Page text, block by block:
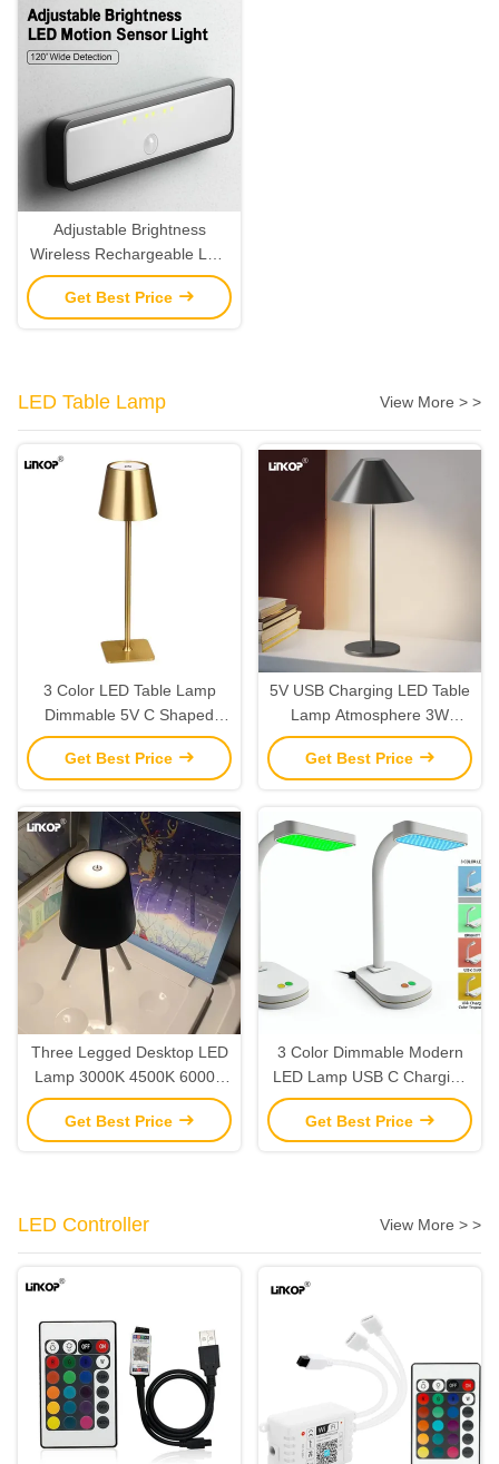
Adjustable Brightness
Wireless Rechargeable LED
Motion Sensor Light 120°
Wide Detection
Get Best Price
LED Table Lamp View More > >
3 Color LED Table Lamp
Dimmable 5V C Shaped
Charging Desktop Ambient
Light
Get Best Price
5V USB Charging LED Table
Lamp Atmosphere 3W
Adjustable LED Table Lamp
Get Best Price
Three Legged Desktop LED
Lamp 3000K 4500K 6000K
Rechargeable LED Table
Lights
Get Best Price
3 Color Dimmable Modern
LED Lamp USB C Charging
LED Desk Light Adjustable
Color Temperature
Get Best Price
LED Controller View More > >